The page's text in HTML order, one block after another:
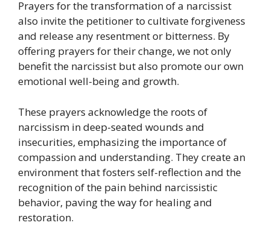
Prayers for the transformation of a narcissist
also invite the petitioner to cultivate forgiveness
and release any resentment or bitterness. By
offering prayers for their change, we not only
benefit the narcissist but also promote our own
emotional well-being and growth.
These prayers acknowledge the roots of
narcissism in deep-seated wounds and
insecurities, emphasizing the importance of
compassion and understanding. They create an
environment that fosters self-reflection and the
recognition of the pain behind narcissistic
behavior, paving the way for healing and
restoration.